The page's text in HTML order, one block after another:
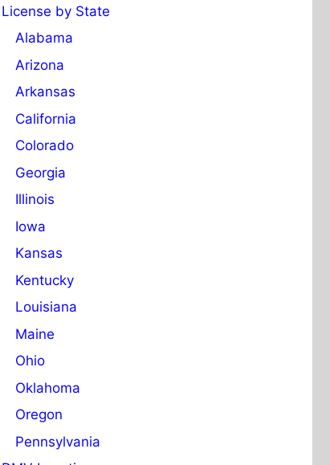
License by State
Alabama
Arizona
Arkansas
California
Colorado
Georgia
Illinois
Iowa
Kansas
Kentucky
Louisiana
Maine
Ohio
Oklahoma
Oregon
Pennsylvania